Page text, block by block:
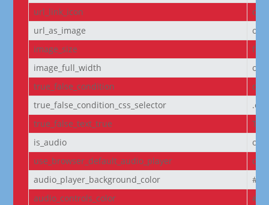
url_link_icon
off
url_as_image
off
image_size
full
image_full_width
off
true_false_condition
off
true_false_condition_css_selector
true_false_text_true
is_audio
off
use_browser_default_audio_player
off
audio_player_background_color
audio_controls_color